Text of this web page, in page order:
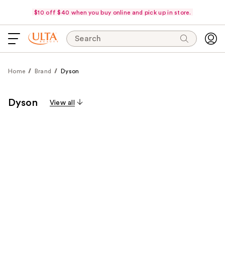
$10 off $40 when you buy online and pick up in store.
Search
Home Brand Dyson
Dyson View all